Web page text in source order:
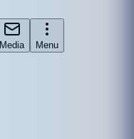
Media Menu